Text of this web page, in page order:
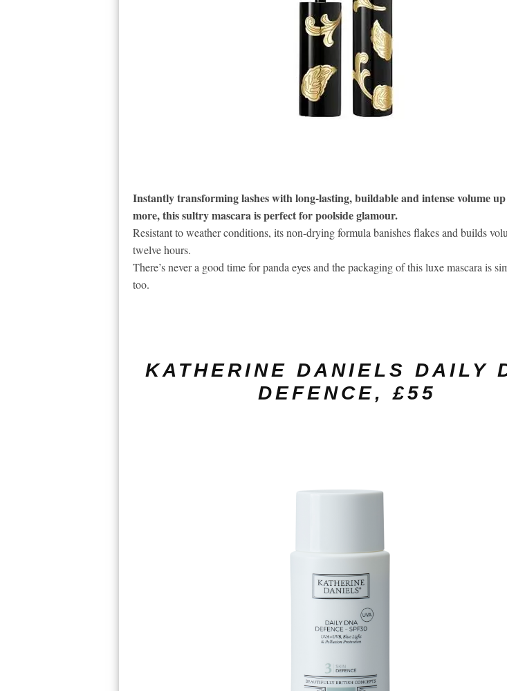
Instantly transforming lashes with long-lasting, buildable and intense volume
more, this sultry mascara is perfect for poolside glamour.
Resistant to weather conditions, its non-drying formula banishes flakes and builds
twelve hours.
There’s never a good time for panda eyes and the packaging of this luxe mascara is
too.
KATHERINE DANIELS DAILY
DEFENCE, £55